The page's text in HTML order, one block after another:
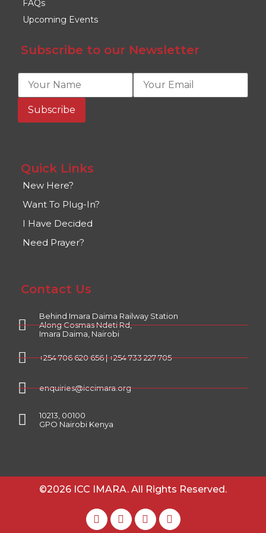
FAQs
Upcoming Events
Subscribe to our Newsletter
Quick Links
New Here?
Want To Plug-In?
I Have Decided
Need Prayer?
Contact Us
Behind Imara Daima Railway Station
Along Cosmas Ndeti Rd,
Imara Daima, Nairobi
+254 706 620 656 | +254 733 227 705
enquiries@iccimara.org
10213, 00100
GPO Nairobi Kenya
©2026 ICC IMARA. All Rights Reserved.